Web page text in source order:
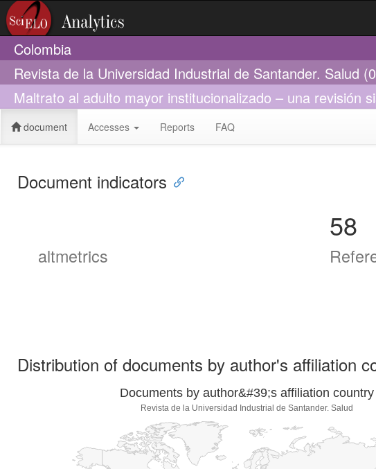
Colombia
Revista de la Universidad Industrial de Santander. Salud
Maltrato al adulto mayor institucionalizado – una revisión
document Accesses Reports FAQ
Document indicators
altmetrics
58
Distribution of documents by author's affiliation
Documents by author&#39;s affiliation country
Revista de la Universidad Industrial de Santander. Salud